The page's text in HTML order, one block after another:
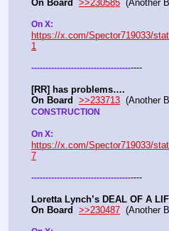
On Board >>230585
(Another
https://x.com/Spector719033/
1
---------------------------------------
[RR] has problems….
On Board
>>233713
(Another
CONSTRUCTION
https://x.com/Spector719033/
7
---------------------------------------
Loretta Lynch’s DEAL OF A
On Board
>>230487
(Another